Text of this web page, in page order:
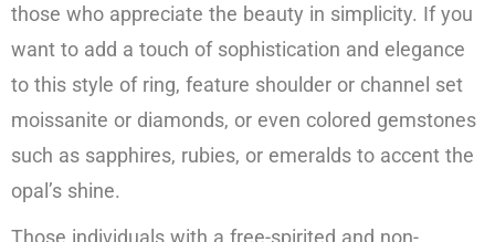
those who appreciate the beauty in simplicity. If you
want to add a touch of sophistication and elegance
to this style of ring, feature shoulder or channel set
moissanite or diamonds, or even colored gemstones
such as sapphires, rubies, or emeralds to accent the
opal’s shine.
Those individuals with a free-spirited and non-